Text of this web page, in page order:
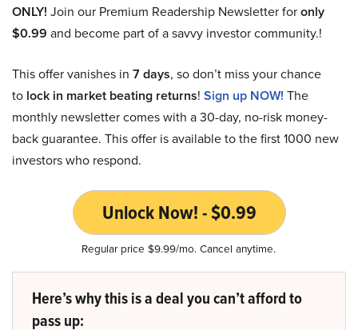
ONLY! Join our Premium Readership Newsletter foronly
$0.99 and become part of a savvy investor community.!
This offer vanishes in 7 days, so don’t miss your chance
to lock in market beating returns! Sign up NOW! The
monthly newsletter comes with a 30-day, no-risk money-
back guarantee. This offer is available to the first 1000 new
investors who respond.
Unlock Now! - $0.99
Regular price $9.99/mo. Cancel anytime.
Here’s why this is a deal you can’t afford to
pass up: